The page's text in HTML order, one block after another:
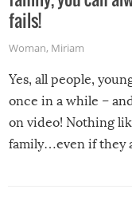
fails!
Woman, Miriam
Yes, all people,
once in a while –
on video! Nothing
family…even if they